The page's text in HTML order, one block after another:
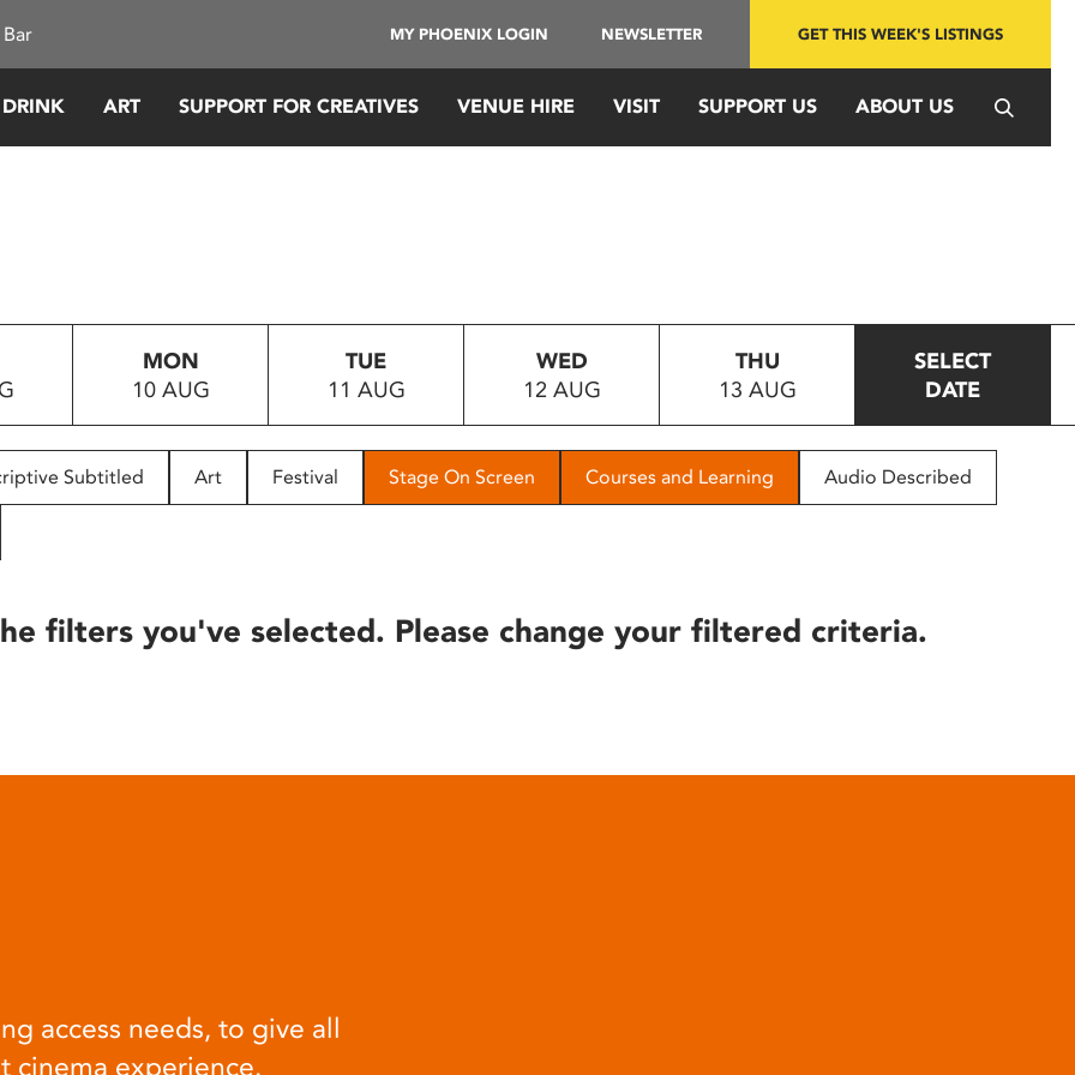
MY PHOENIX LOGIN NEWSLETTER GET THIS WEEK'S LISTINGS
ART SUPPORT FOR CREATIVES VENUE HIRE VISIT SUPPORT US ABOUT US
MON
10 AUG
TUE
11 AUG
WED
12 AUG
THU
13 AUG
SELECT
DATE
Subtitled Art Festival Stage On Screen Courses and Learning Audio Described
filters you've selected. Please change your filtered criteria.
access needs, to give all
cinema experience.